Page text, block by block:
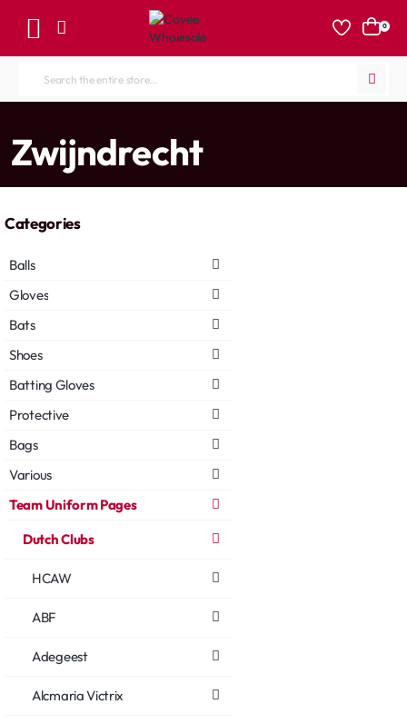
0
Search
store...
Zwijndrecht
Categories
Balls
Gloves
Bats
Shoes
Batting Gloves
Protective
Bags
Various
Team Uniform Pages
Dutch Clubs
HCAW
ABF
Adegeest
Alcmaria Victrix